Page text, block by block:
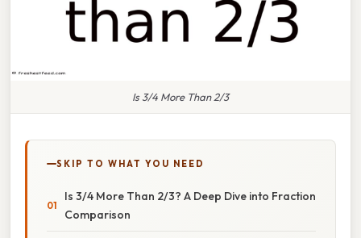
Is 3/4 More Than 2/3
SKIP TO WHAT YOU NEED
Is 3/4 More Than 2/3? A Deep Dive into Fraction
Comparison